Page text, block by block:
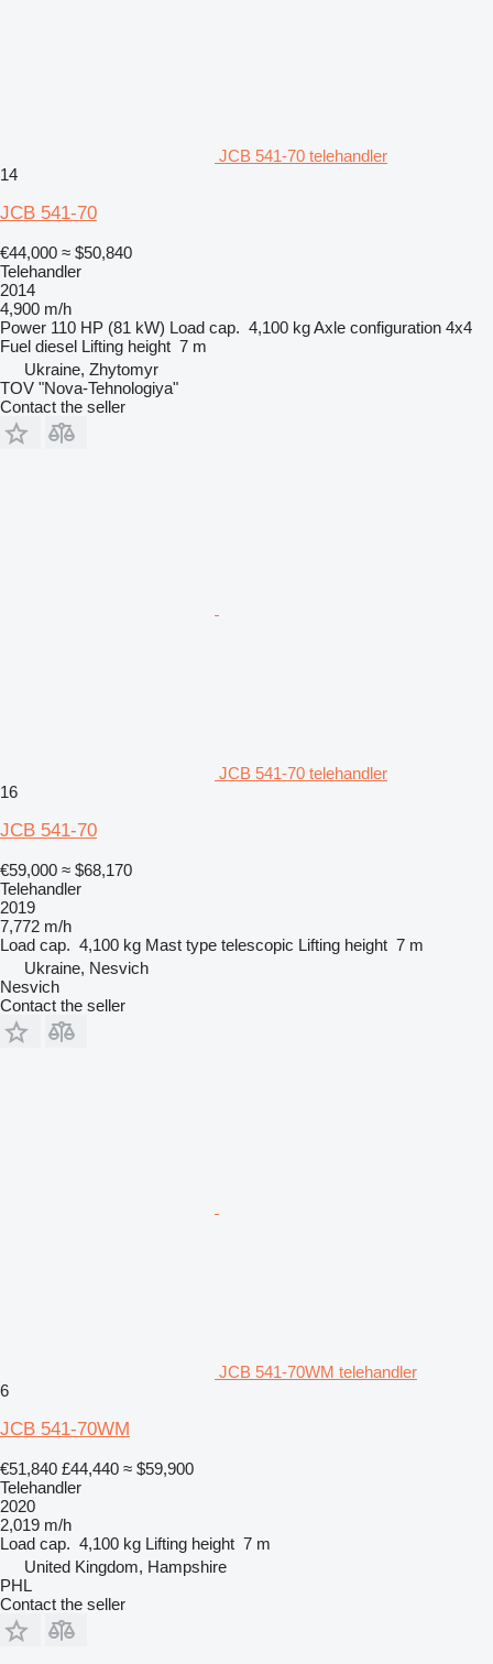
JCB 541-70 telehandler
14
JCB 541-70
€44,000 ≈ $50,840
Telehandler
2014
4,900 m/h
Power 110 HP (81 kW) Load cap. 4,100 kgAxle configuration 4x4
Fuel diesel Lifting height 7 m
Ukraine, Zhytomyr
TOV "Nova-Tehnologiya"
Contact the seller
JCB 541-70 telehandler
16
JCB 541-70
€59,000 ≈ $68,170
Telehandler
2019
7,772 m/h
Load cap. 4,100 kg Mast type telescopic Lifting height 7 m
Ukraine, Nesvich
Nesvich
Contact the seller
JCB 541-70WM telehandler
6
JCB 541-70WM
€51,840 £44,440 ≈ $59,900
Telehandler
2020
2,019 m/h
Load cap. 4,100 kg Lifting height 7 m
United Kingdom, Hampshire
PHL
Contact the seller